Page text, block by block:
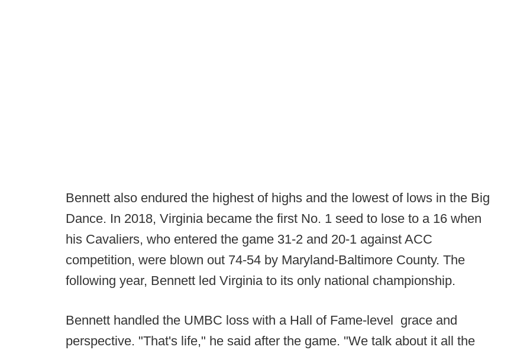
Bennett also endured the highest of highs and the lowest of lows in the Big
Dance. In 2018, Virginia became the first No. 1 seed to lose to a 16 when
his Cavaliers, who entered the game 31-2 and 20-1 against ACC
competition, were blown out 74-54 by Maryland-Baltimore County. The
following year, Bennett led Virginia to its only national championship.
Bennett handled the UMBC loss with a Hall of Fame-level grace and
perspective. "That's life," he said after the game. "We talk about it all the